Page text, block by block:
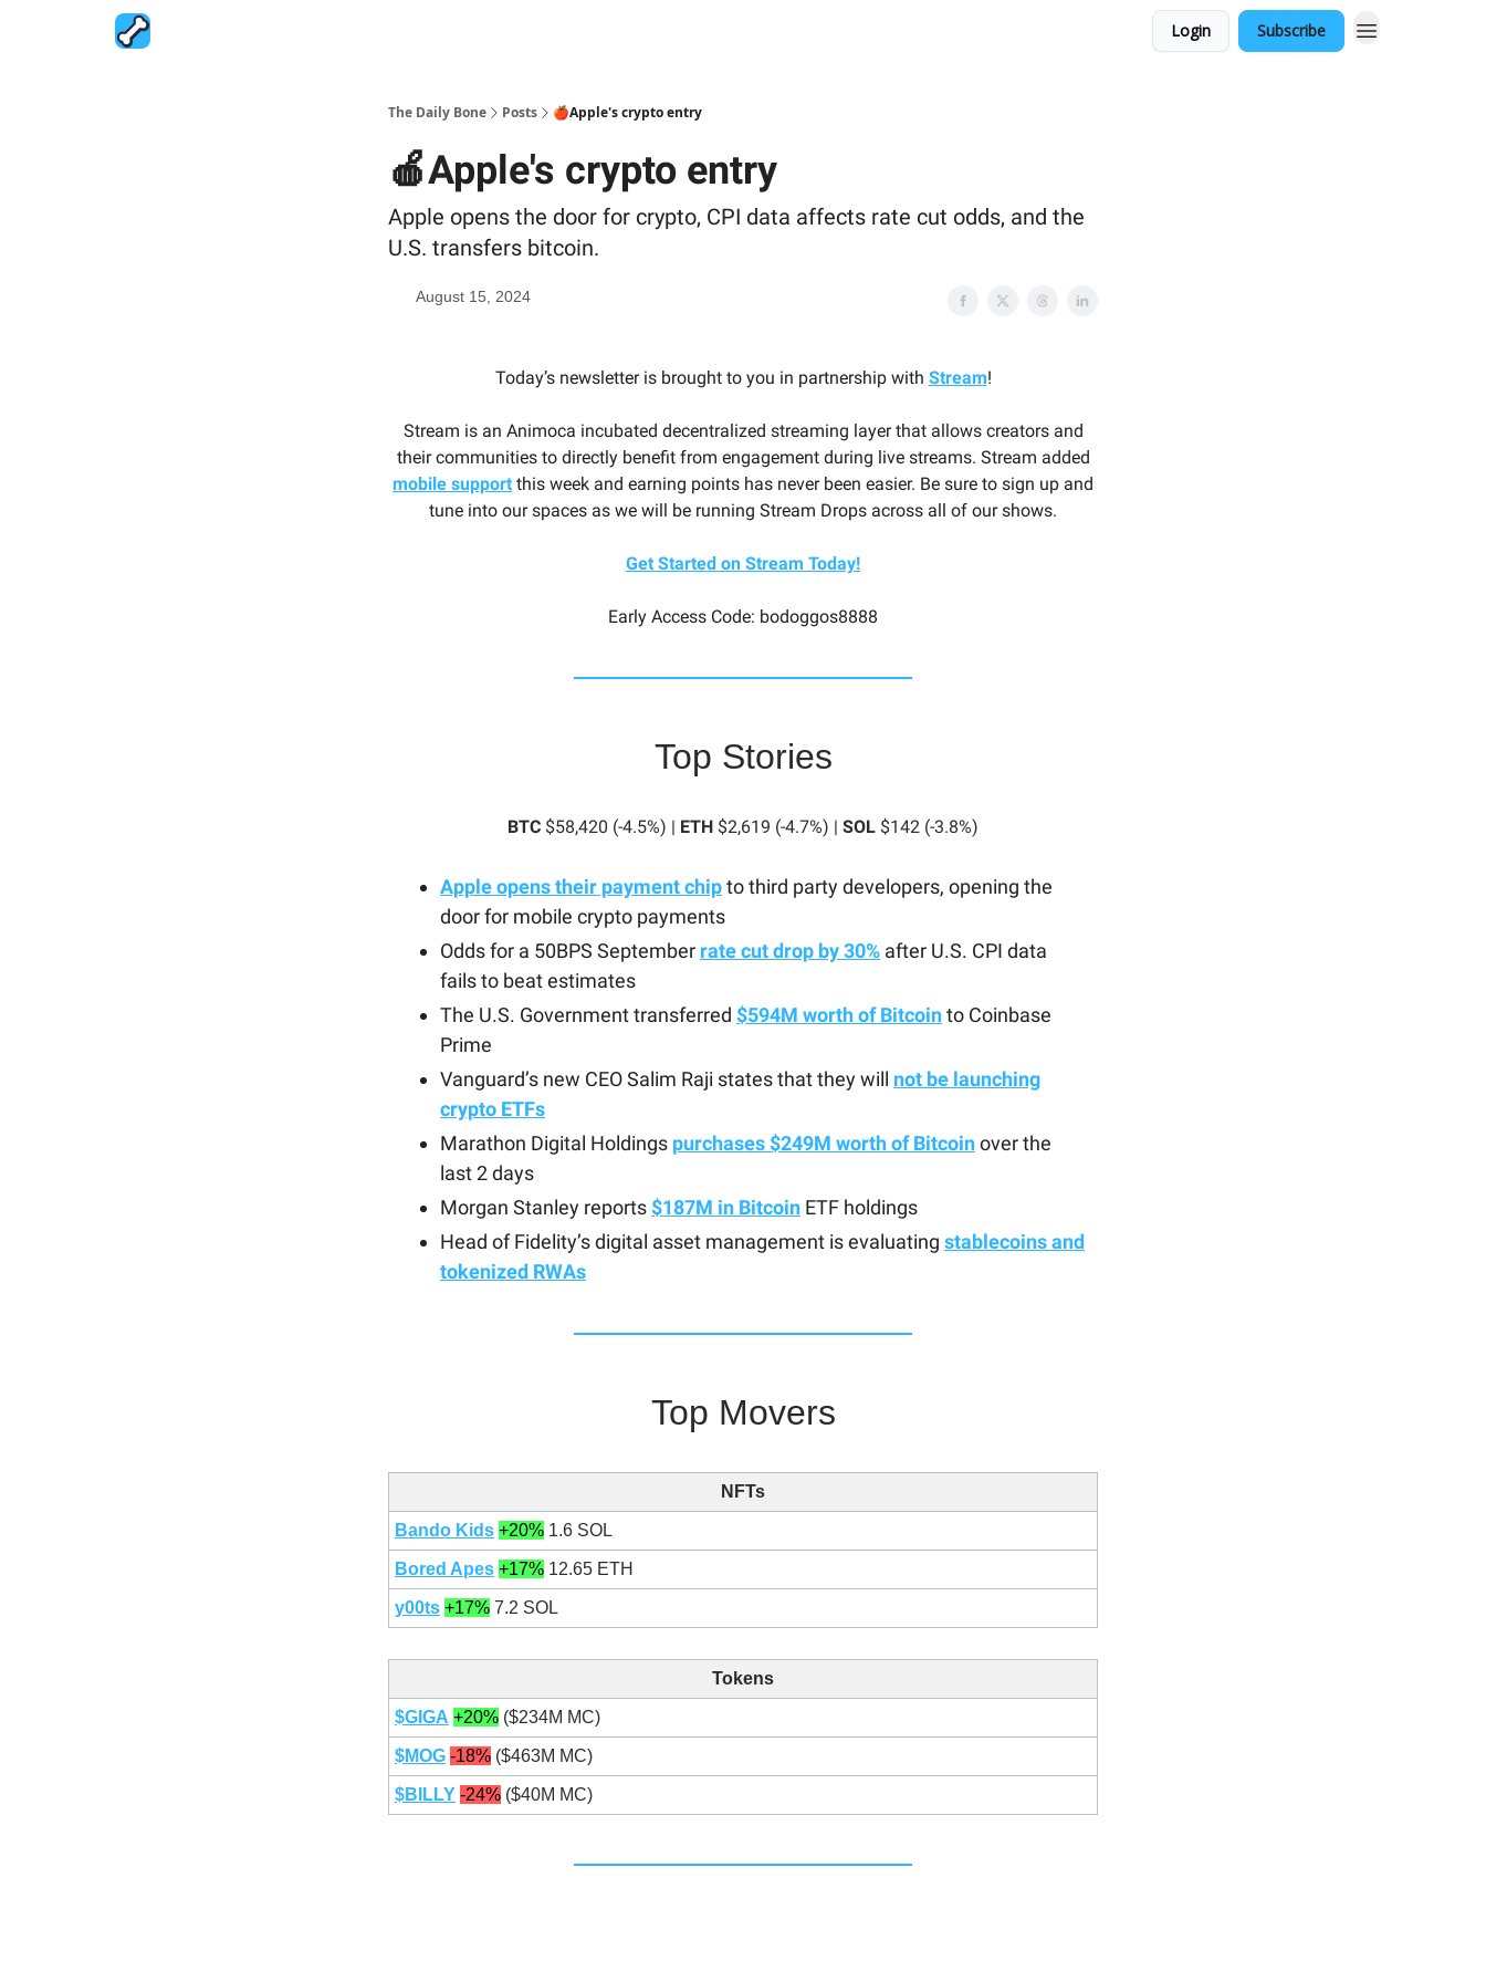
Login Subscribe
The Daily Bone Posts 🍎Apple's crypto entry
🍎Apple's crypto entry
Apple opens the door for crypto, CPI data affects rate cut odds, and the
U.S. transfers bitcoin.
August 15, 2024
Today’s newsletter is brought to you in partnership with Stream!
Stream is an Animoca incubated decentralized streaming layer that allows creators and
their communities to directly benefit from engagement during live streams. Stream added
mobile support this week and earning points has never been easier. Be sure to sign up and
tune into our spaces as we will be running Stream Drops across all of our shows.
Get Started on Stream Today!
Early Access Code: bodoggos8888
Top Stories
BTC $58,420 (-4.5%) | ETH $2,619 (-4.7%) | SOL $142 (-3.8%)
Apple opens their payment chipto third party developers, opening the
door for mobile crypto payments
Odds for a 50BPS September rate cut drop by 30% after U.S. CPI data
fails to beat estimates
The U.S. Government transferred $594M worth of Bitcointo Coinbase
Prime
Vanguard’s new CEO Salim Raji states that they will not be launching
crypto ETFs
Marathon Digital Holdings purchases $249M worth of Bitcoinover the
last 2 days
Morgan Stanley reports $187M in Bitcoin ETF holdings
Head of Fidelity’s digital asset management is evaluating stablecoins and
tokenized RWAs
Top Movers
NFTs
Bando Kids +20% 1.6 SOL
Bored Apes +17% 12.65 ETH
y00ts +17% 7.2 SOL
Tokens
$GIGA +20% ($234M MC)
$MOG -18% ($463M MC)
$BILLY -24% ($40M MC)